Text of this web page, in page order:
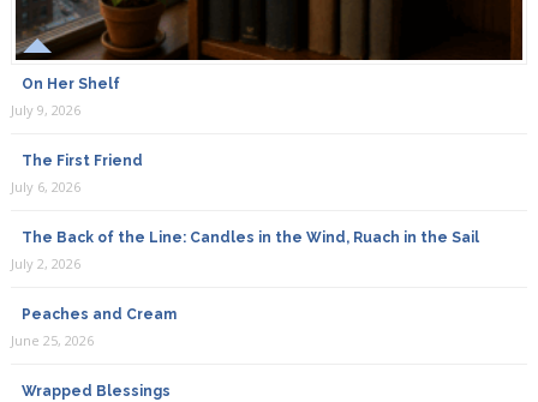
On Her Shelf
July 9, 2026
The First Friend
July 6, 2026
The Back of the Line: Candles in the Wind, Ruach in the Sail
July 2, 2026
Peaches and Cream
June 25, 2026
Wrapped Blessings